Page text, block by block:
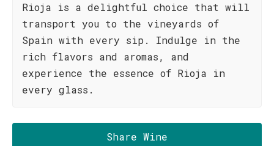
Rioja is a delightful choice that will
transport you to the vineyards of
Spain with every sip. Indulge in the
rich flavors and aromas, and
experience the essence of Rioja in
every glass.
Share Wine